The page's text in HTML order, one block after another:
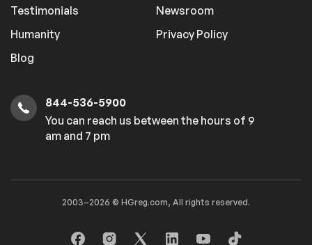
Testimonials
Humanity
Blog
Newsroom
Privacy Policy
844-536-5900
You can reach us between the hours of 9
am and 7 pm
2003–2026 © HGreg.com, All rights reserved.